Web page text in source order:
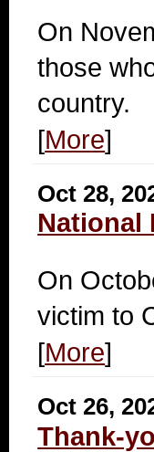
On
those
country.
[More]
Oct 28,
National
On
victim to
[More]
Oct 26,
Thank-